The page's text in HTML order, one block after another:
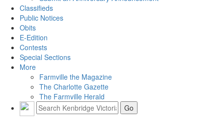
Classifieds
Public Notices
Obits
E-Edition
Contests
Special Sections
More
Farmville the Magazine
The Charlotte Gazette
The Farmville Herald